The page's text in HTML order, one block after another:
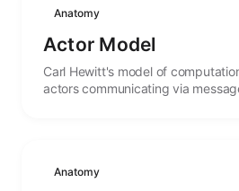
Anatomy
Actor Model
Carl Hewitt's model of
actors communicating via
Anatomy